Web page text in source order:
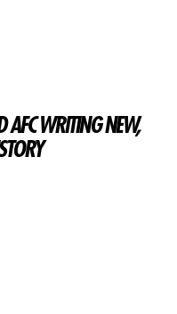
WRITING NEW,